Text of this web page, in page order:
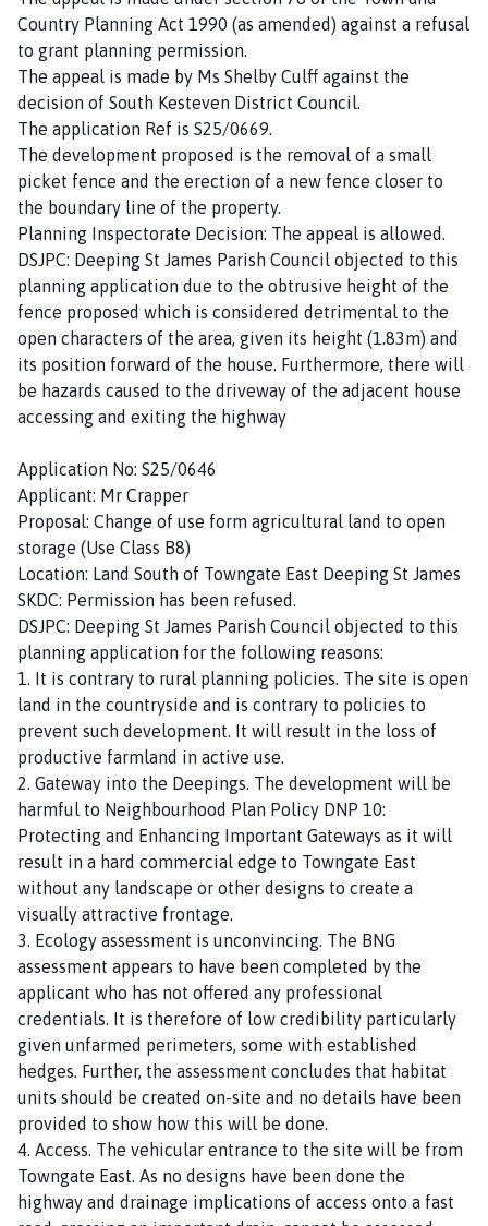
Country Planning Act 1990 (as amended) against a refusal
to grant planning permission.
The appeal is made by Ms Shelby Culff against the
decision of South Kesteven District Council.
The application Ref is S25/0669.
The development proposed is the removal of a small
picket fence and the erection of a new fence closer to
the boundary line of the property.
Planning Inspectorate Decision: The appeal is allowed.
DSJPC: Deeping St James Parish Council objected to this
planning application due to the obtrusive height of the
fence proposed which is considered detrimental to the
open characters of the area, given its height (1.83m) and
its position forward of the house. Furthermore, there will
be hazards caused to the driveway of the adjacent house
accessing and exiting the highway
Application No: S25/0646
Applicant: Mr Crapper
Proposal: Change of use form agricultural land to open
storage (Use Class B8)
Location: Land South of Towngate East Deeping St James
SKDC: Permission has been refused.
DSJPC: Deeping St James Parish Council objected to this
planning application for the following reasons:
1. It is contrary to rural planning policies. The site is open
land in the countryside and is contrary to policies to
prevent such development. It will result in the loss of
productive farmland in active use.
2. Gateway into the Deepings. The development will be
harmful to Neighbourhood Plan Policy DNP 10:
Protecting and Enhancing Important Gateways as it will
result in a hard commercial edge to Towngate East
without any landscape or other designs to create a
visually attractive frontage.
3. Ecology assessment is unconvincing. The BNG
assessment appears to have been completed by the
applicant who has not offered any professional
credentials. It is therefore of low credibility particularly
given unfarmed perimeters, some with established
hedges. Further, the assessment concludes that habitat
units should be created on-site and no details have been
provided to show how this will be done.
4. Access. The vehicular entrance to the site will be from
Towngate East. As no designs have been done the
highway and drainage implications of access onto a fast